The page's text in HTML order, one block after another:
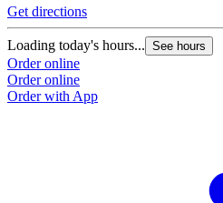
Get directions
Loading today's hours... See hours
Order online
Order online
Order with App